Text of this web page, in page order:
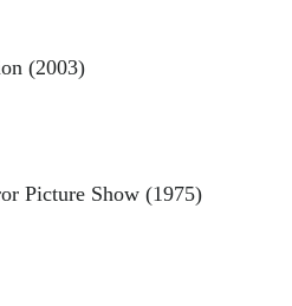
(2003)
Picture Show (1975)